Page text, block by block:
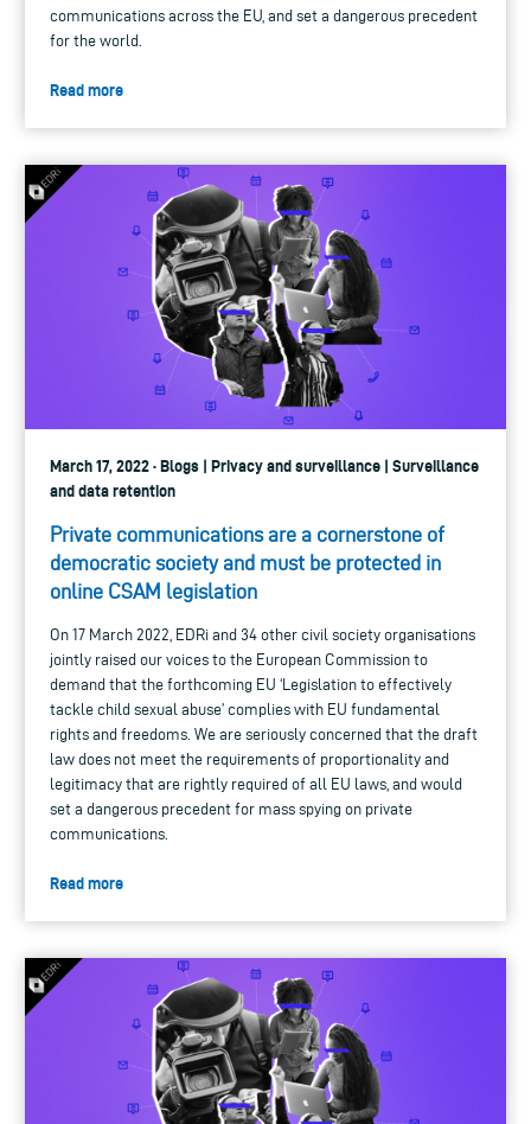
communications across the EU, and set a dangerous precedent
for the world.
Read more
March 17, 2022 · Blogs | Privacy and surveillance | Surveillance
and data retention
Private communications are a cornerstone of
democratic society and must be protected in
online CSAM legislation
On 17 March 2022, EDRi and 34 other civil society organisations
jointly raised our voices to the European Commission to
demand that the forthcoming EU ‘Legislation to effectively
tackle child sexual abuse’ complies with EU fundamental
rights and freedoms. We are seriously concerned that the draft
law does not meet the requirements of proportionality and
legitimacy that are rightly required of all EU laws, and would
set a dangerous precedent for mass spying on private
communications.
Read more